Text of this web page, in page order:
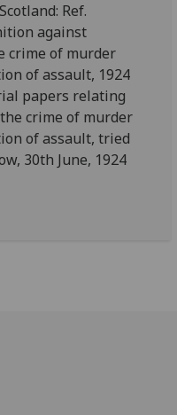
Ref.
against
crime of murder
of assault, 1924
papers relating
crime of murder
of assault, tried
30th June, 1924